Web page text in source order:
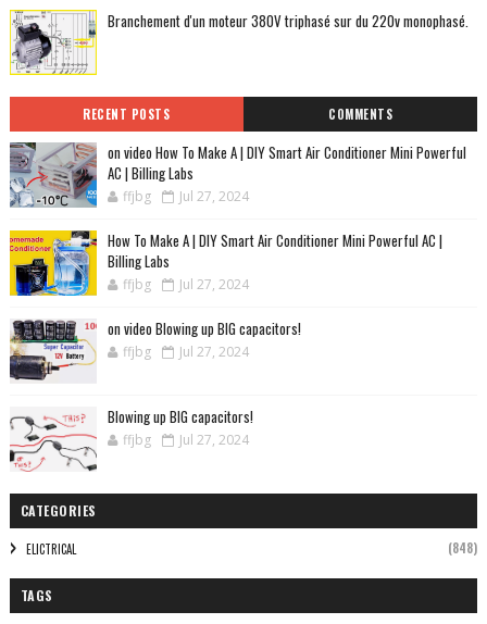
Branchement d'un moteur 380V triphasé sur du 220v monophasé.
RECENT POSTS COMMENTS
on video How To Make A | DIY Smart Air Conditioner Mini Powerful
AC | Billing Labs
ffjbg Jul 27, 2024
How To Make A | DIY Smart Air Conditioner Mini Powerful AC |
Billing Labs
ffjbg Jul 27, 2024
on video Blowing up BIG capacitors!
ffjbg Jul 27, 2024
Blowing up BIG capacitors!
ffjbg Jul 27, 2024
CATEGORIES
ELICTRICAL (848)
TAGS